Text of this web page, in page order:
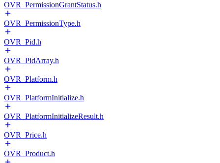
OVR_PermissionGrantStatus.h
OVR_PermissionType.h
OVR_Pid.h
OVR_PidArray.h
OVR_Platform.h
OVR_PlatformInitialize.h
OVR_PlatformInitializeResult.h
OVR_Price.h
OVR_Product.h